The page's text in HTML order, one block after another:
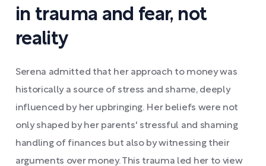
in trauma and fear, not
reality
Serena admitted that her approach to money was
historically a source of stress and shame, deeply
influenced by her upbringing. Her beliefs were not
only shaped by her parents' stressful and shaming
handling of finances but also by witnessing their
arguments over money. This trauma led her to view